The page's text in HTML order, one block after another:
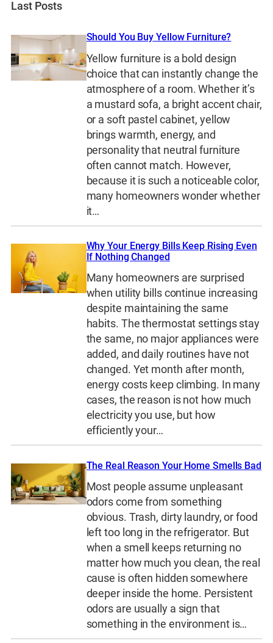
Last Posts
Should You Buy Yellow Furniture?
Yellow furniture is a bold design
choice that can instantly change the
atmosphere of a room. Whether it’s
a mustard sofa, a bright accent chair,
or a soft pastel cabinet, yellow
brings warmth, energy, and
personality that neutral furniture
often cannot match. However,
because it is such a noticeable color,
many homeowners wonder whether
it…
Why Your Energy Bills Keep Rising Even
If Nothing Changed
Many homeowners are surprised
when utility bills continue increasing
despite maintaining the same
habits. The thermostat settings stay
the same, no major appliances were
added, and daily routines have not
changed. Yet month after month,
energy costs keep climbing. In many
cases, the reason is not how much
electricity you use, but how
efficiently your…
The Real Reason Your Home Smells Bad
Most people assume unpleasant
odors come from something
obvious. Trash, dirty laundry, or food
left too long in the refrigerator. But
when a smell keeps returning no
matter how much you clean, the real
cause is often hidden somewhere
deeper inside the home. Persistent
odors are usually a sign that
something in the environment is…